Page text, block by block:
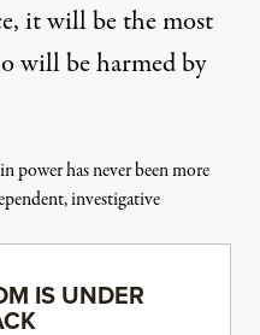
it will be the most
will be harmed by
power has never been more
investigative
IS UNDER